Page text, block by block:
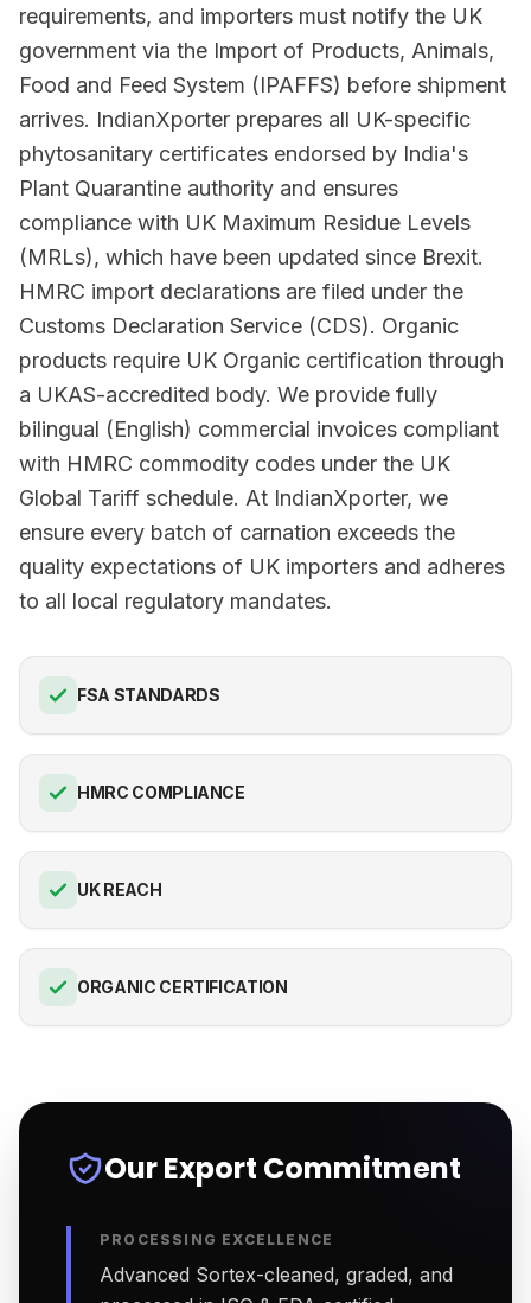
requirements, and importers must notify the UK
government via the Import of Products, Animals,
Food and Feed System (IPAFFS) before shipment
arrives. IndianXporter prepares all UK-specific
phytosanitary certificates endorsed by India's
Plant Quarantine authority and ensures
compliance with UK Maximum Residue Levels
(MRLs), which have been updated since Brexit.
HMRC import declarations are filed under the
Customs Declaration Service (CDS). Organic
products require UK Organic certification through
a UKAS-accredited body. We provide fully
bilingual (English) commercial invoices compliant
with HMRC commodity codes under the UK
Global Tariff schedule. At IndianXporter, we
ensure every batch of carnation exceeds the
quality expectations of UK importers and adheres
to all local regulatory mandates.
FSA STANDARDS
HMRC COMPLIANCE
UK REACH
ORGANIC CERTIFICATION
Our Export Commitment
PROCESSING EXCELLENCE
Advanced Sortex-cleaned, graded, and